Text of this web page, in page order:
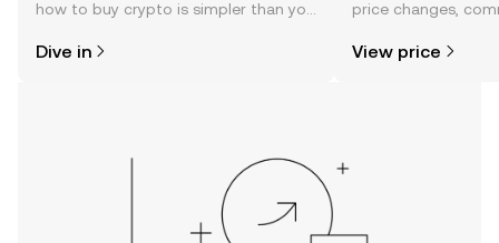
how to buy crypto is simpler than you
the OKX mobile app, or right here on
Dive in
price changes,
View price